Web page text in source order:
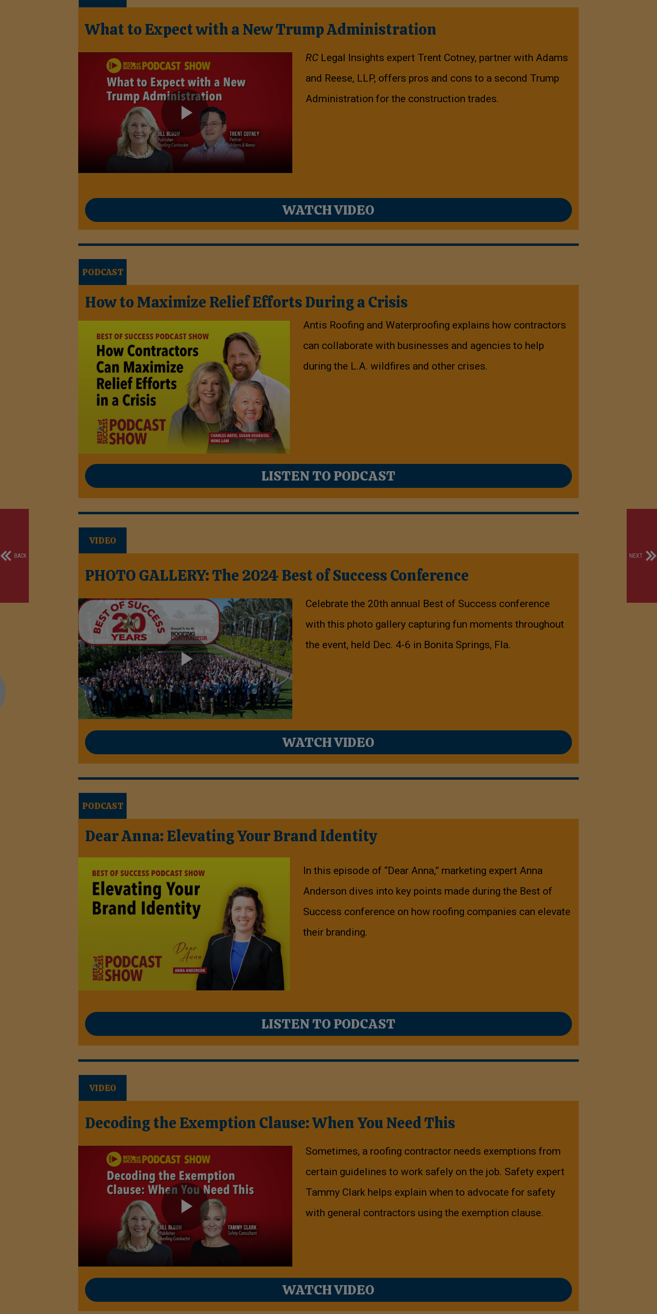
BACK NEXT
RC Legal Insights expert Trent Cotney, partner with Adams
and Reese, LLP, offers pros and cons to a second Trump
Administration for the construction trades.
What to Expect with a New Trump Administration
WATCH VIDEO
PODCAST
Antis Roofing and Waterproofing explains how contractors
can collaborate with businesses and agencies to help
during the L.A. wildfires and other crises.
How to Maximize Relief Efforts During a Crisis
LISTEN TO PODCAST
VIDEO
Celebrate the 20th annual Best of Success conference
with this photo gallery capturing fun moments throughout
the event, held Dec. 4-6 in Bonita Springs, Fla.
PHOTO GALLERY: The 2024 Best of Success Conference
WATCH VIDEO
PODCAST
In this episode of “Dear Anna,” marketing expert Anna
Anderson dives into key points made during the Best of
Success conference on how roofing companies can elevate
their branding.
Dear Anna: Elevating Your Brand Identity
LISTEN TO PODCAST
VIDEO
Sometimes, a roofing contractor needs exemptions from
certain guidelines to work safely on the job. Safety expert
Tammy Clark helps explain when to advocate for safety
with general contractors using the exemption clause.
Decoding the Exemption Clause: When You Need This
WATCH VIDEO